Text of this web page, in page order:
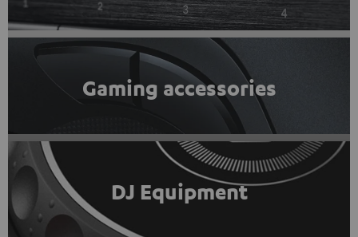
Gaming accessories
DJ Equipment